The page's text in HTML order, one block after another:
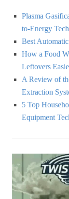
Plasma
to-Energy
Best
How a Food
Leftovers
A Review of
Extraction
5 Top
Equipment